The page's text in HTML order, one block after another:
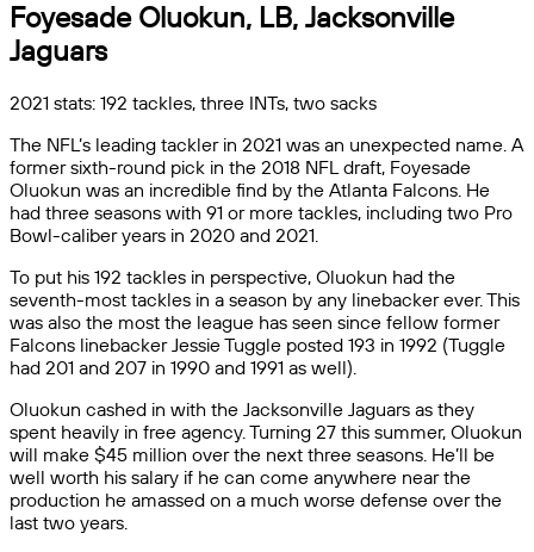
Foyesade Oluokun, LB, Jacksonville
Jaguars
2021 stats: 192 tackles, three INTs, two sacks
The NFL’s leading tackler in 2021 was an unexpected name. A
former sixth-round pick in the 2018 NFL draft, Foyesade
Oluokun was an incredible find by the Atlanta Falcons. He
had three seasons with 91 or more tackles, including two Pro
Bowl-caliber years in 2020 and 2021.
To put his 192 tackles in perspective, Oluokun had the
seventh-most tackles in a season by any linebacker ever. This
was also the most the league has seen since fellow former
Falcons linebacker Jessie Tuggle posted 193 in 1992 (Tuggle
had 201 and 207 in 1990 and 1991 as well).
Oluokun cashed in with the Jacksonville Jaguars as they
spent heavily in free agency. Turning 27 this summer, Oluokun
will make $45 million over the next three seasons. He’ll be
well worth his salary if he can come anywhere near the
production he amassed on a much worse defense over the
last two years.